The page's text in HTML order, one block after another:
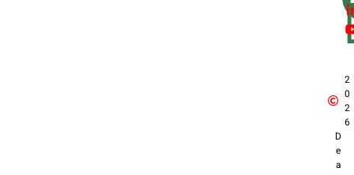
2
0
2
6
D
e
a